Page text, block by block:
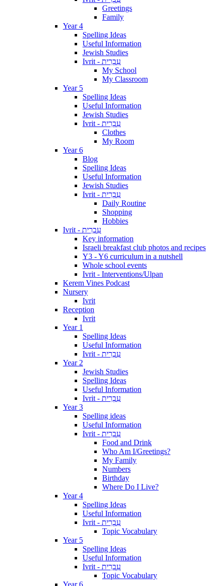
Greetings
Family
Year 4
Spelling Ideas
Useful Information
Jewish Studies
Ivrit - עִבְרִית
My School
My Classroom
Year 5
Spelling Ideas
Useful Information
Jewish Studies
Ivrit - עִבְרִית
Clothes
My Room
Year 6
Blog
Spelling Ideas
Useful Information
Jewish Studies
Ivrit - עִבְרִית
Daily Routine
Shopping
Hobbies
Ivrit - עִבְרִית
Key information
Israeli breakfast club photos and recipes
Y3 - Y6 curriculum in a nutshell
Whole school events
Ivrit - Interventions/Ulpan
Kerem Vines Podcast
Nursery
Ivrit
Reception
Ivrit
Year 1
Spelling Ideas
Useful Information
Ivrit - עִבְרִית
Year 2
Jewish Studies
Spelling Ideas
Useful Information
Ivrit - עִבְרִית
Year 3
Spelling ideas
Useful Information
Ivrit - עִבְרִית
Food and Drink
Who Am I/Greetings?
My Family
Numbers
Birthday
Where Do I Live?
Year 4
Spelling Ideas
Useful Information
Ivrit - עִבְרִית
Topic Vocabulary
Year 5
Spelling Ideas
Useful Information
Ivrit - עִבְרִית
Topic Vocabulary
Year 6